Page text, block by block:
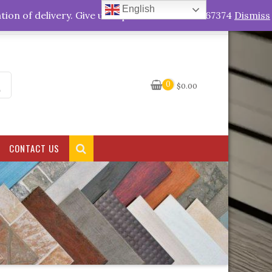
My Account
0 $0.00
CONTACT US
English
of delivery. Give us a quick call +263778767374 Dismiss